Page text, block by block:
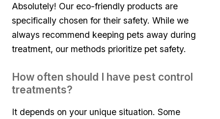
Absolutely!​ Our eco-friendly products are
specifically chosen‌ for their safety. ​While we
always recommend keeping pets away during
treatment, our methods prioritize pet safety.
How often should ‌I have pest control‍
treatments?
It depends on your unique situation. Some